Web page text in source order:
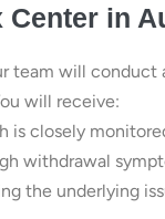
Center in
team will
will receive:
is closely
withdrawal
the underlying